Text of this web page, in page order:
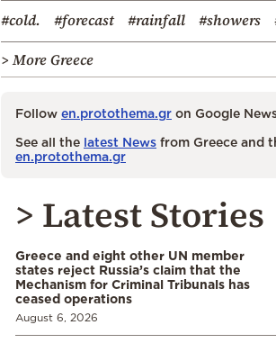
#cold. #forecast #rainfall #showers
> More Greece
Follow en.protothema.gr on Google
See all the latest News from Greece and
en.protothema.gr
> Latest Stories
Greece and eight other UN member
states reject Russia’s claim that the
Mechanism for Criminal Tribunals has
ceased operations
August 6, 2026